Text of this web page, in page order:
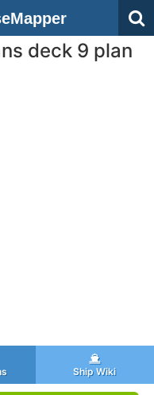
deck 9 plan
Ship Wiki